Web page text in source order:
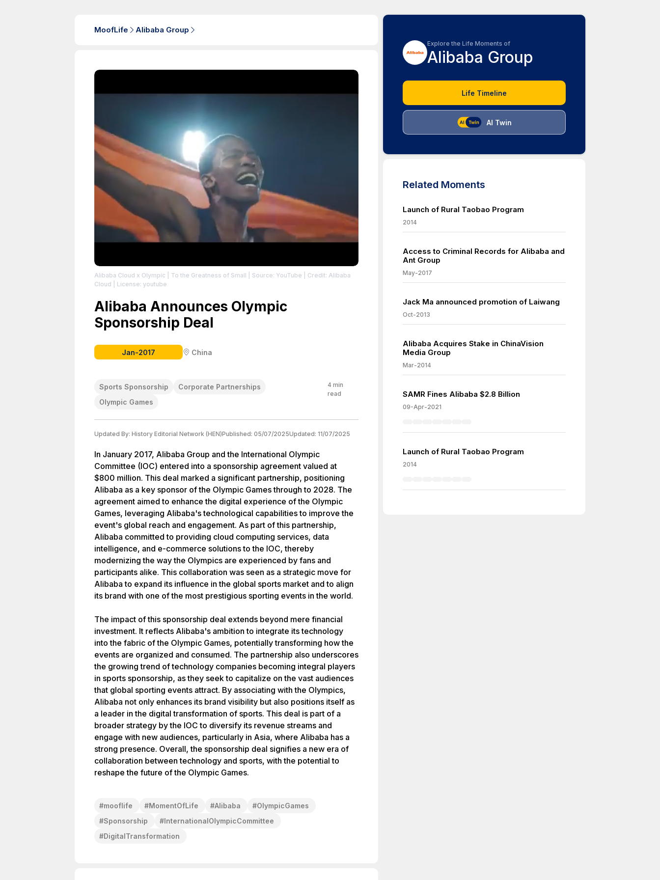
MoofLife Alibaba Group
Alibaba Cloud x Olympic | To the Greatness of Small | Source: YouTube | Credit: Alibaba
Cloud | License: youtube
Alibaba Announces Olympic
Sponsorship Deal
Jan-2017 China
Sports Sponsorship
Corporate Partnerships
Olympic Games
4 min
read
Updated By: History Editorial Network (HEN)Published: 05/07/2025Updated: 11/07/2025
In January 2017, Alibaba Group and the International Olympic
Committee (IOC) entered into a sponsorship agreement valued at
$800 million. This deal marked a significant partnership, positioning
Alibaba as a key sponsor of the Olympic Games through to 2028. The
agreement aimed to enhance the digital experience of the Olympic
Games, leveraging Alibaba's technological capabilities to improve the
event's global reach and engagement. As part of this partnership,
Alibaba committed to providing cloud computing services, data
intelligence, and e-commerce solutions to the IOC, thereby
modernizing the way the Olympics are experienced by fans and
participants alike. This collaboration was seen as a strategic move for
Alibaba to expand its influence in the global sports market and to align
its brand with one of the most prestigious sporting events in the world.
The impact of this sponsorship deal extends beyond mere financial
investment. It reflects Alibaba's ambition to integrate its technology
into the fabric of the Olympic Games, potentially transforming how the
events are organized and consumed. The partnership also underscores
the growing trend of technology companies becoming integral players
in sports sponsorship, as they seek to capitalize on the vast audiences
that global sporting events attract. By associating with the Olympics,
Alibaba not only enhances its brand visibility but also positions itself as
a leader in the digital transformation of sports. This deal is part of a
broader strategy by the IOC to diversify its revenue streams and
engage with new audiences, particularly in Asia, where Alibaba has a
strong presence. Overall, the sponsorship deal signifies a new era of
collaboration between technology and sports, with the potential to
reshape the future of the Olympic Games.
#mooflife #MomentOfLife #Alibaba #OlympicGames
#Sponsorship #InternationalOlympicCommittee
#DigitalTransformation
Explore the Life Moments of
Alibaba Group
Life Timeline
AI Twin
Related Moments
Launch of Rural Taobao Program
2014
Access to Criminal Records for Alibaba and
Ant Group
May-2017
Jack Ma announced promotion of Laiwang
Oct-2013
Alibaba Acquires Stake in ChinaVision
Media Group
Mar-2014
SAMR Fines Alibaba $2.8 Billion
09-Apr-2021
Launch of Rural Taobao Program
2014